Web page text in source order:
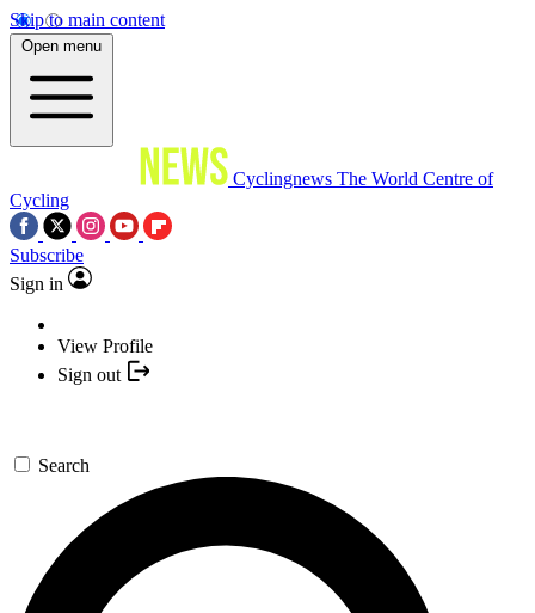
Skip to main content
Open menu
Cyclingnews The World Centre of
Cycling
Subscribe
Sign in
View Profile
Sign out
Search